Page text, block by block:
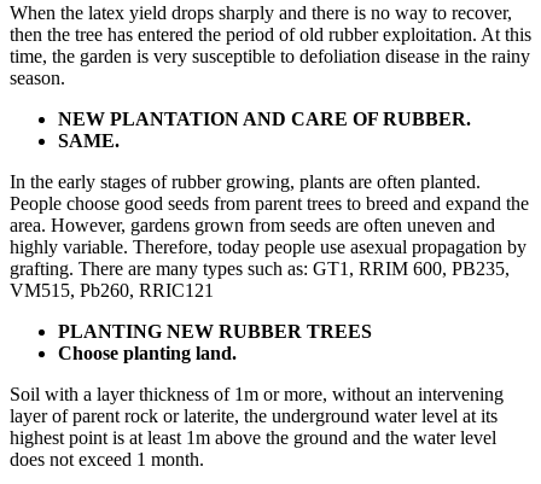
When the latex yield drops sharply and there is no way to recover,
then the tree has entered the period of old rubber exploitation. At this
time, the garden is very susceptible to defoliation disease in the rainy
season.
NEW PLANTATION AND CARE OF RUBBER.
SAME.
In the early stages of rubber growing, plants are often planted.
People choose good seeds from parent trees to breed and expand the
area. However, gardens grown from seeds are often uneven and
highly variable. Therefore, today people use asexual propagation by
grafting. There are many types such as: GT1, RRIM 600, PB235,
VM515, Pb260, RRIC121
PLANTING NEW RUBBER TREES
Choose planting land.
Soil with a layer thickness of 1m or more, without an intervening
layer of parent rock or laterite, the underground water level at its
highest point is at least 1m above the ground and the water level
does not exceed 1 month.